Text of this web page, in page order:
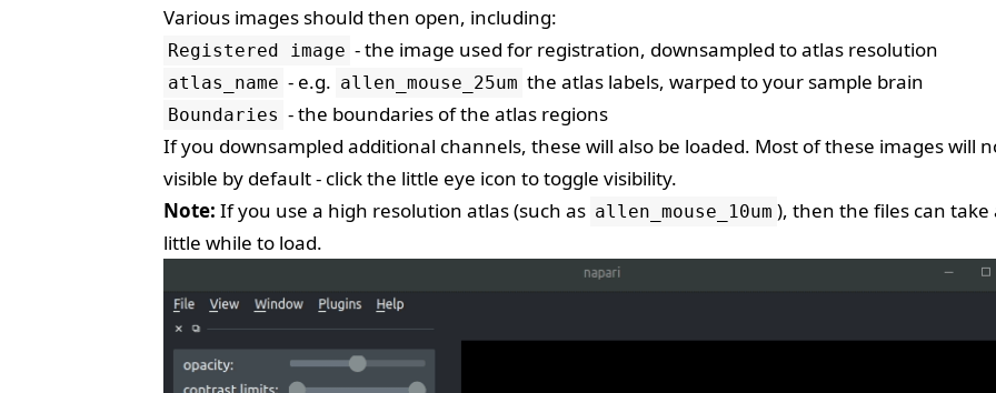
Various images should then open, including:
Registered image - the image used for registration, downsampled to atlas resolution
atlas_name - e.g. allen_mouse_25um the atlas labels, warped to your sample brain
Boundaries - the boundaries of the atlas regions
If you downsampled additional channels, these will also be loaded. Most of these images will
visible by default - click the little eye icon to toggle visibility.
Note: If you use a high resolution atlas (such as allen_mouse_10um ), then the files can take
little while to load.